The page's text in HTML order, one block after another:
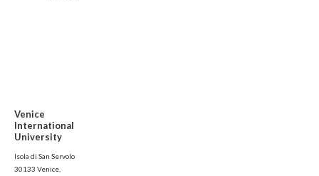
Venice
International
University
Isola di San Servolo
30133 Venice,